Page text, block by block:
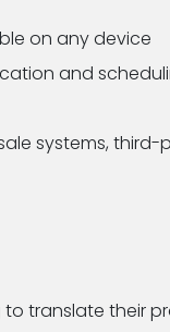
on any device
and
systems, third-
translate their